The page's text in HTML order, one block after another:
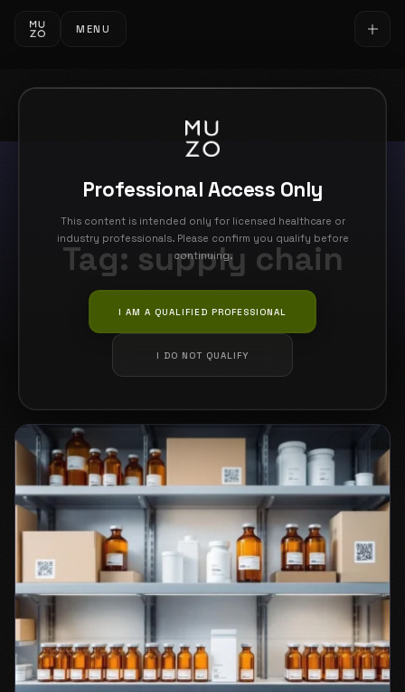
Professional Access Only
This content is intended only for licensed healthcare or
industry professionals. Please confirm you qualify before
continuing.
I AM A QUALIFIED PROFESSIONAL
I DO NOT QUALIFY
MENU
Tag: supply chain